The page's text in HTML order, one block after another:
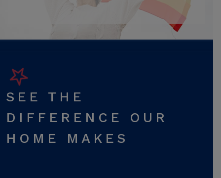
SEE THE
DIFFERENCE OUR
HOME MAKES